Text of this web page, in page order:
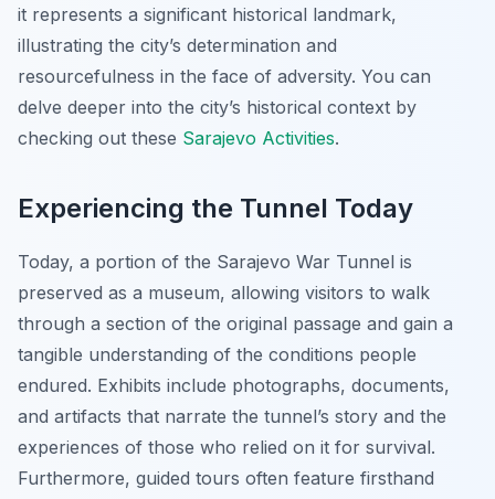
it represents a significant historical landmark,
illustrating the city’s determination and
resourcefulness in the face of adversity. You can
delve deeper into the city’s historical context by
checking out these Sarajevo Activities.
Experiencing the Tunnel Today
Today, a portion of the Sarajevo War Tunnel is
preserved as a museum, allowing visitors to walk
through a section of the original passage and gain a
tangible understanding of the conditions people
endured. Exhibits include photographs, documents,
and artifacts that narrate the tunnel’s story and the
experiences of those who relied on it for survival.
Furthermore, guided tours often feature firsthand